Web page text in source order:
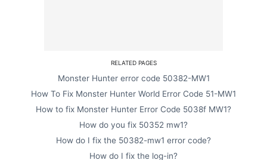
RELATED PAGES
Monster Hunter error code 50382-MW1
How To Fix Monster Hunter World Error Code 51-MW1
How to fix Monster Hunter Error Code 5038f MW1?
How do you fix 50352 mw1?
How do I fix the 50382-mw1 error code?
How do I fix the log-in?